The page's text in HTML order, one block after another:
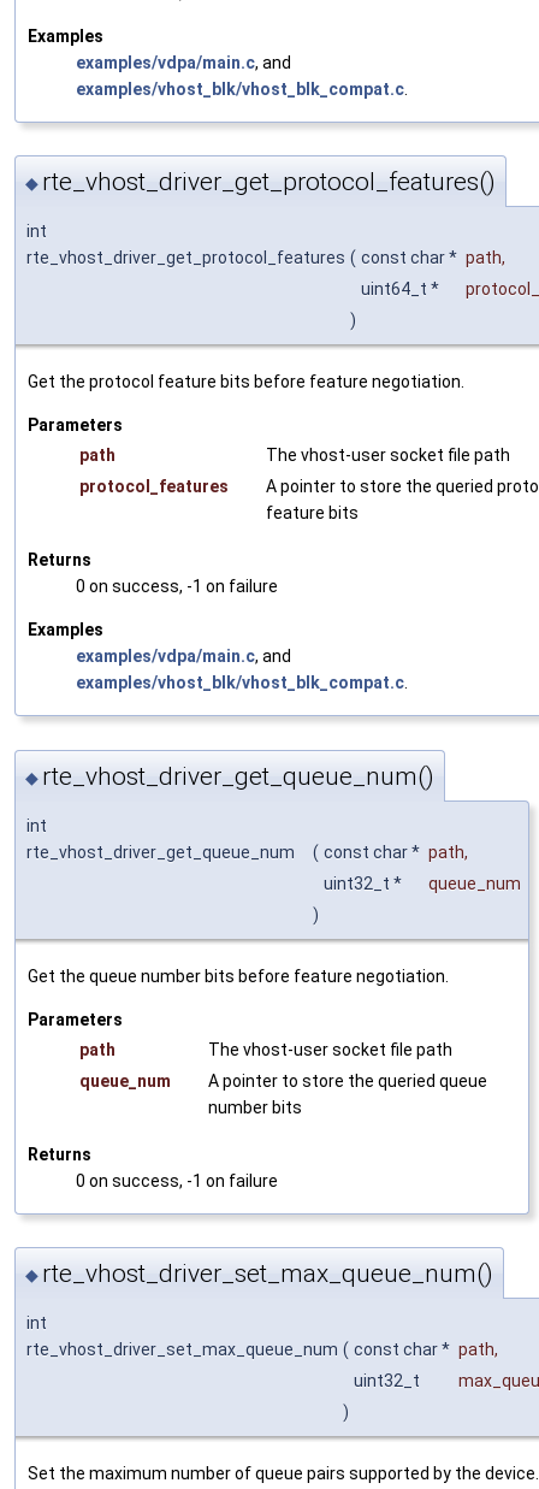
Examples
examples/vdpa/main.c, and
examples/vhost_blk/vhost_blk_compat.c
◆ rte_vhost_driver_get_protocol_features()
int
rte_vhost_driver_get_protocol_features ( const char * path,
uint64_t *
)
Get the protocol feature bits before feature negotiation.
Parameters
path
The vhost-user socket file path
protocol_features
A pointer to store the queried
feature bits
Returns
0 on success, -1 on failure
Examples
examples/vdpa/main.c, and
examples/vhost_blk/vhost_blk_compat.c.
◆ rte_vhost_driver_get_queue_num()
int
rte_vhost_driver_get_queue_num
( const char * path,
uint32_t *
queue_num
)
Get the queue number bits before feature negotiation.
Parameters
path
The vhost-user socket file path
queue_num
A pointer to store the queried queue
number bits
Returns
0 on success, -1 on failure
◆ rte_vhost_driver_set_max_queue_num()
int
rte_vhost_driver_set_max_queue_num ( const char * path,
uint32_t
)
Set the maximum number of queue pairs supported by the